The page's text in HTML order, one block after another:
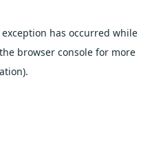
has occurred while
browser consolefor more